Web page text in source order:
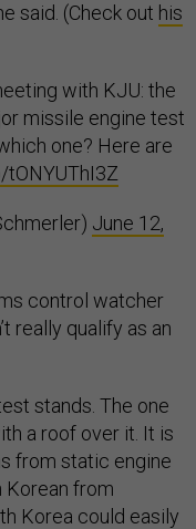
said. (Check out his
with KJU: the
missile engine test
one? Here are
June 12,
control watcher
really qualify as an
stands. The one
a roof over it. It is
from static engine
from
Korea could easily